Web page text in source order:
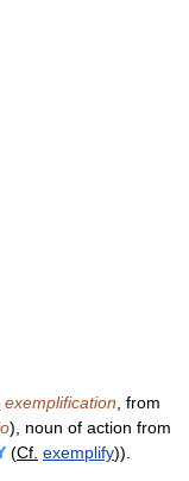
exemplification , from
), noun of action from
(Cf. exemplify)).